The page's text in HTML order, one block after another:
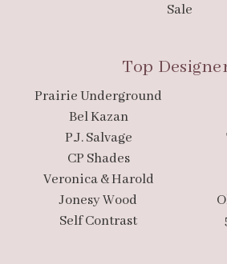
Sale
Top
Prairie Underground
Bel Kazan
P.J. Salvage
CP Shades
Veronica & Harold
Jonesy Wood
Self Contrast